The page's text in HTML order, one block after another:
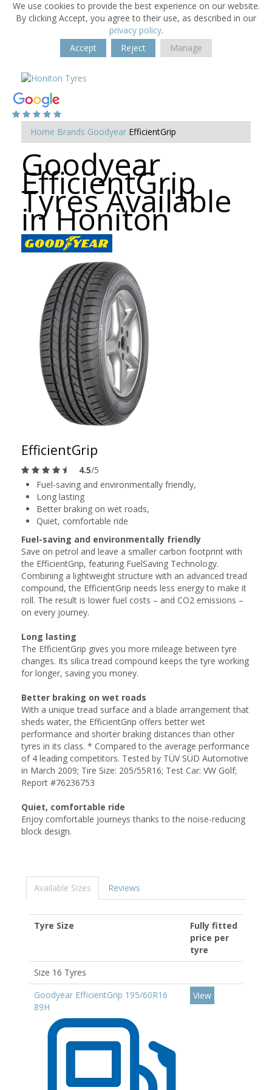
We use cookies to provide the best experience on our website.
By clicking Accept, you agree to their use, as described in our
privacy policy.
Accept
Reject Manage
Home Brands Goodyear EfficientGrip
Goodyear
EfficientGrip
Tyres Available
in Honiton
EfficientGrip
4.5/5
Fuel-saving and environmentally friendly,
Long lasting
Better braking on wet roads,
Quiet, comfortable ride
Fuel-saving and environmentally friendly
Save on petrol and leave a smaller carbon footprint with
the EfficientGrip, featuring FuelSaving Technology.
Combining a lightweight structure with an advanced tread
compound, the EfficientGrip needs less energy to make it
roll. The result is lower fuel costs – and CO2 emissions –
on every journey.
Long lasting
The EfficientGrip gives you more mileage between tyre
changes. Its silica tread compound keeps the tyre working
for longer, saving you money.
Better braking on wet roads
With a unique tread surface and a blade arrangement that
sheds water, the EfficientGrip offers better wet
performance and shorter braking distances than other
tyres in its class. * Compared to the average performance
of 4 leading competitors. Tested by TÜV SÜD Automotive
in March 2009; Tire Size: 205/55R16; Test Car: VW Golf;
Report #76236753
Quiet, comfortable ride
Enjoy comfortable journeys thanks to the noise-reducing
block design.
Available Sizes Reviews
Tyre Size
Fully fitted
price per
tyre
Size 16 Tyres
Goodyear EfficientGrip 195/60R16
89H
View